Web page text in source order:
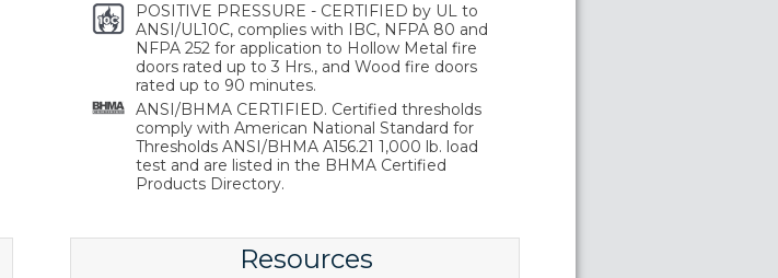
POSITIVE PRESSURE - CERTIFIED by UL to
ANSI/UL10C, complies with IBC, NFPA 80 and
NFPA 252 for application to Hollow Metal fire
doors rated up to 3 Hrs., and Wood fire doors
rated up to 90 minutes.
ANSI/BHMA CERTIFIED. Certified thresholds
comply with American National Standard for
Thresholds ANSI/BHMA A156.21 1,000 lb. load
test and are listed in the BHMA Certified
Products Directory.
Resources